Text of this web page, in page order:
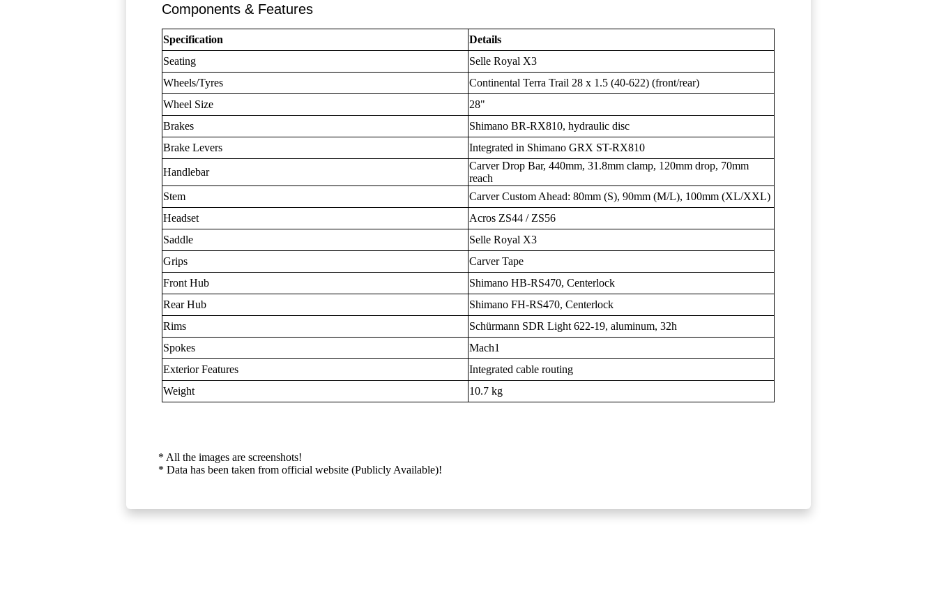
Components & Features
Specification
Details
Seating
Selle Royal X3
Wheels/Tyres
Continental Terra Trail 28 x 1.5 (40-622) (front/rear)
Wheel Size
28"
Brakes
Shimano BR-RX810, hydraulic disc
Brake Levers
Integrated in Shimano GRX ST-RX810
Handlebar
Carver Drop Bar, 440mm, 31.8mm clamp, 120mm drop, 70mm
reach
Stem
Carver Custom Ahead: 80mm (S), 90mm (M/L), 100mm (XL/XXL)
Headset
Acros ZS44 / ZS56
Saddle
Selle Royal X3
Grips
Carver Tape
Front Hub
Shimano HB-RS470, Centerlock
Rear Hub
Shimano FH-RS470, Centerlock
Rims
Schürmann SDR Light 622-19, aluminum, 32h
Spokes
Mach1
Exterior Features
Integrated cable routing
Weight
10.7 kg
* All the images are screenshots!
* Data has been taken from official website (Publicly Available)!